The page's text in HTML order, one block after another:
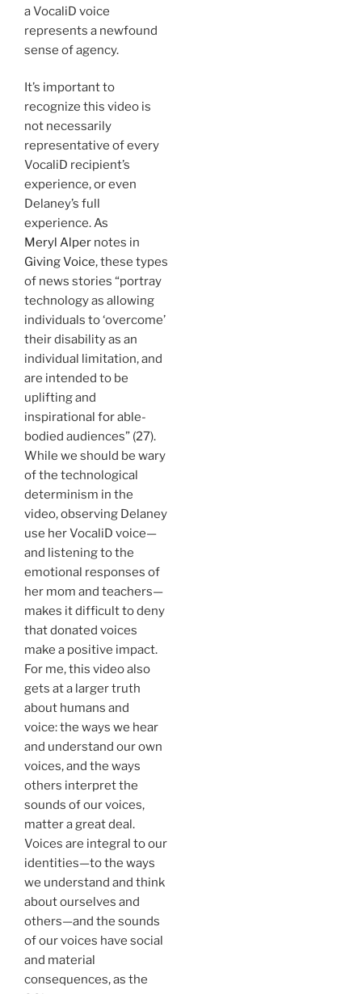
a VocaliD voice
represents a newfound
sense of agency.
It’s important to
recognize this video is
not necessarily
representative of every
VocaliD recipient’s
experience, or even
Delaney’s full
experience. As
Meryl Alper notes in
Giving Voice, these types
of news stories “portray
technology as allowing
individuals to ‘overcome’
their disability as an
individual limitation, and
are intended to be
uplifting and
inspirational for able-
bodied audiences” (27).
While we should be wary
of the technological
determinism in the
video, observing Delaney
use her VocaliD voice—
and listening to the
emotional responses of
her mom and teachers—
makes it difficult to deny
that donated voices
make a positive impact.
For me, this video also
gets at a larger truth
about humans and
voice: the ways we hear
and understand our own
voices, and the ways
others interpret the
sounds of our voices,
matter a great deal.
Voices are integral to our
identities—to the ways
we understand and think
about ourselves and
others—and the sounds
of our voices have social
and material
consequences, as the